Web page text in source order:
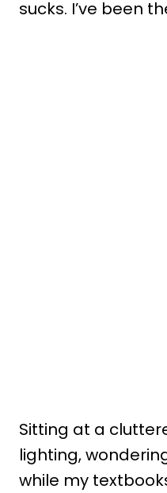
sucks. I’ve been
Sitting at a
lighting,
while my